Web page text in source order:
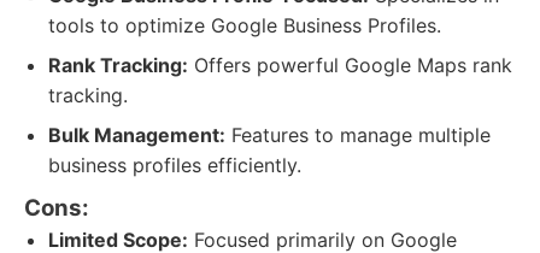
tools to optimize Google Business Profiles.
Rank Tracking: Offers powerful Google Maps rank
tracking.
Bulk Management: Features to manage multiple
business profiles efficiently.
Cons:
Limited Scope: Focused primarily on Google